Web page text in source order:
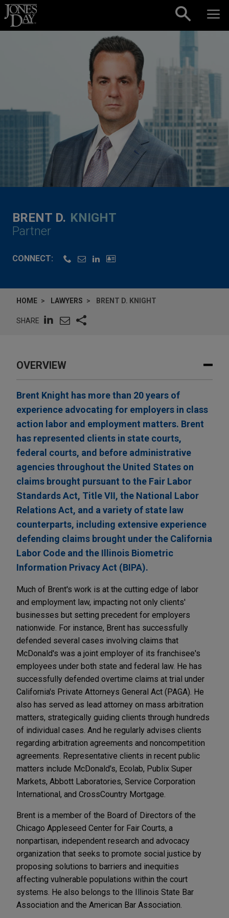
Skip to content
BRENT D. KNIGHT
Partner
CONNECT:
HOME LAWYERS BRENT D. KNIGHT
SHARE
OVERVIEW
Brent Knight has more than 20 years of
experience advocating for employers in class
action labor and employment matters. Brent
has represented clients in state courts,
federal courts, and before administrative
agencies throughout the United States on
claims brought pursuant to the Fair Labor
Standards Act, Title VII, the National Labor
Relations Act, and a variety of state law
counterparts, including extensive experience
defending claims brought under the California
Labor Code and the Illinois Biometric
Information Privacy Act (BIPA).
Much of Brent's work is at the cutting edge of labor
and employment law, impacting not only clients'
businesses but setting precedent for employers
nationwide. For instance, Brent has successfully
defended several cases involving claims that
McDonald's was a joint employer of its franchisee's
employees under both state and federal law. He has
successfully defended overtime claims at trial under
California's Private Attorneys General Act (PAGA). He
also has served as lead attorney on mass arbitration
matters, strategically guiding clients through hundreds
of individual cases. And he regularly advises clients
regarding arbitration agreements and noncompetition
agreements. Representative clients in recent public
matters include McDonald's, Ecolab, Publix Super
Markets, Abbott Laboratories, Service Corporation
International, and CrossCountry Mortgage.
Brent is a member of the Board of Directors of the
Chicago Appleseed Center for Fair Courts, a
nonpartisan, independent research and advocacy
organization that seeks to promote social justice by
proposing solutions to barriers and inequities
affecting vulnerable populations within the court
systems. He also belongs to the Illinois State Bar
Association and the American Bar Association.